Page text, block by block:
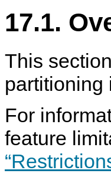
17.1.
This
partitioning
For
feature